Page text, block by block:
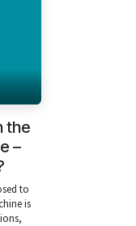
the
–
to
is